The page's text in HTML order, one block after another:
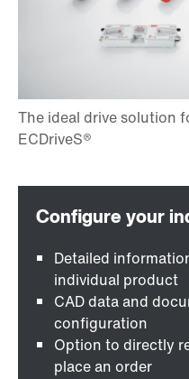
Detailed
individual product
CAD data and
configuration
Option to directly
place an order